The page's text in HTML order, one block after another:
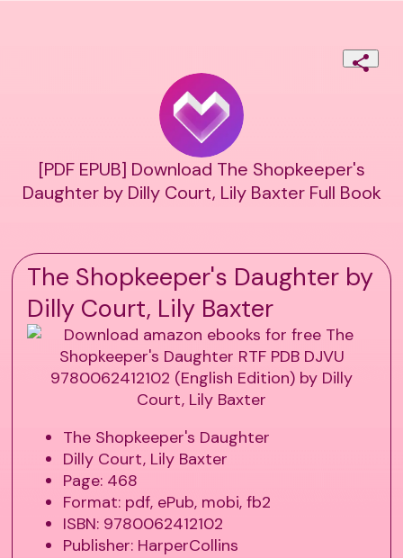
[PDF EPUB] Download The Shopkeeper's
Daughter by Dilly Court, Lily Baxter Full Book
The Shopkeeper's Daughter by
Dilly Court, Lily Baxter
The Shopkeeper's Daughter
Dilly Court, Lily Baxter
Page: 468
Format: pdf, ePub, mobi, fb2
ISBN: 9780062412102
Publisher: HarperCollins